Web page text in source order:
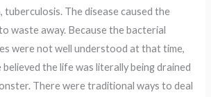
tuberculosis. The disease caused the
waste away. Because the bacterial
were not well understood at that time,
believed the life was literally being drained
There were traditional ways to deal